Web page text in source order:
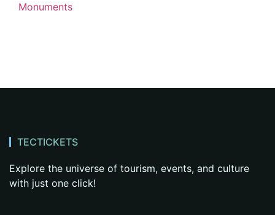
Monuments
TECTICKETS
Explore the universe of tourism, events, and culture
with just one click!